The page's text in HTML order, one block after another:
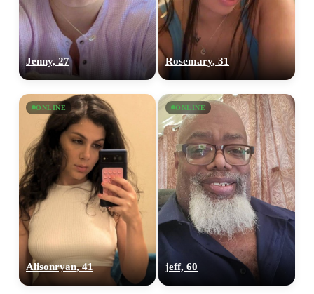
Jenny, 27 Rosemary, 31
ONLINE
Alisonryan, 41
ONLINE
jeff, 60